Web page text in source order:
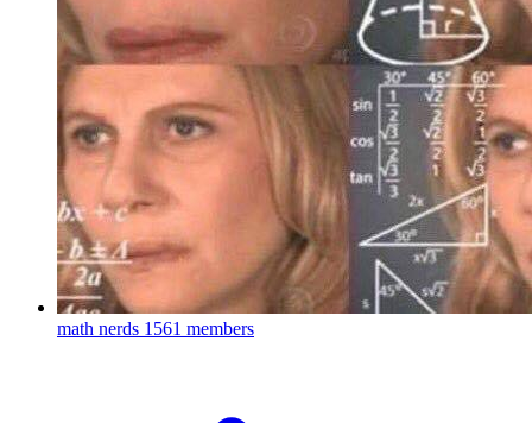
math nerds 1561 members